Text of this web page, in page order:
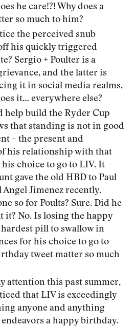
he care!?! Why does a
so much to him?
the perceived snub
his quickly triggered
Sergio + Poulter is a
and the latter is
it in social media realms,
it… everywhere else?
help build the Ryder Cup
that standing is not in good
– the present and
his relationship with that
choice to go to LIV. It
gave the old HBD to Paul
Jimenez recently.
so for Poults? Sure. Did he
it? No. Is losing the happy
pill to swallow in
for his choice to go to
tweet matter so much
attention this past summer,
that LIV is exceedingly
anyone and anything
a happy birthday.